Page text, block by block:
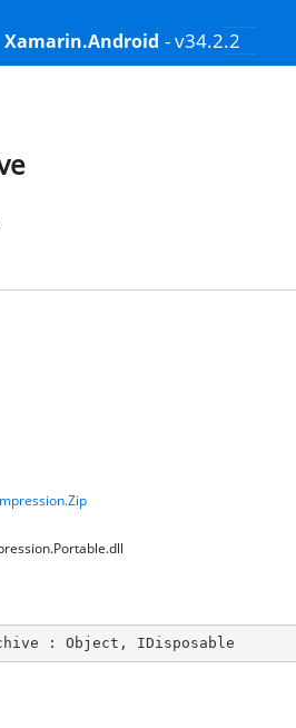
Xamarin.Android - v34.2.2
: Object , IDisposable